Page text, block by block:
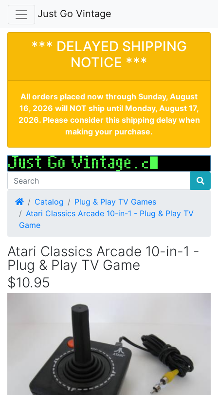
Just Go Vintage
*** DELAYED SHIPPING
NOTICE ***
All orders placed now through Sunday, August
16, 2026 will NOT ship until Monday, August 17,
2026. Please consider this shipping delay when
making your purchase.
HomeCatalog
Plug & Play TV Games
Atari Classics Arcade 10-in-1 - Plug & Play TV
Game
Atari Classics Arcade 10-in-1 -
Plug & Play TV Game
$10.95